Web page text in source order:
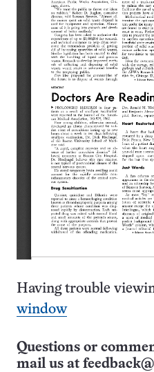
Having trouble
window
Questions or
mail us at